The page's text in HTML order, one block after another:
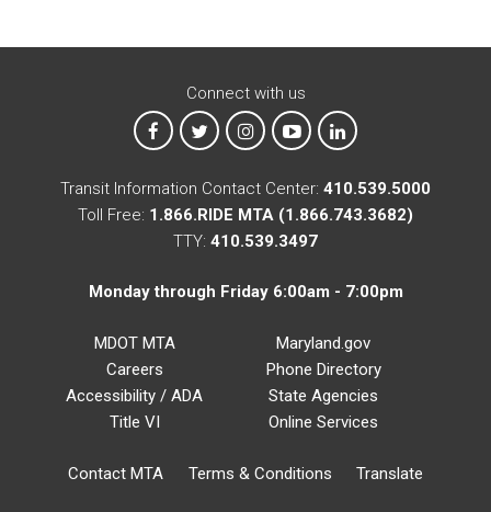
Connect with us
MTA on Facebook
MTA on XMTA on Instagram
MTA on YouTube
MTA on LinkedIn
Transit Information Contact Center: 410.539.5000
Toll Free: 1.866.RIDE MTA (1.866.743.3682)
TTY: 410.539.3497
Monday through Friday 6:00am - 7:00pm
MDOT MTA
Careers
Accessibility / ADA
Title VI
Maryland.gov
Phone Directory
State Agencies
Online Services
Contact MTA Terms & Conditions Translate